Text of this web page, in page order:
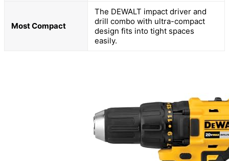
Most Compact
The DEWALT impact driver and
drill combo with ultra-compact
design fits into tight spaces
easily.